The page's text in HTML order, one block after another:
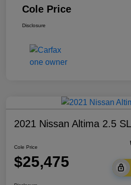
Cole Price
Disclosure
2021 Nissan Altima 2.5 SL
Cole Price
$25,475